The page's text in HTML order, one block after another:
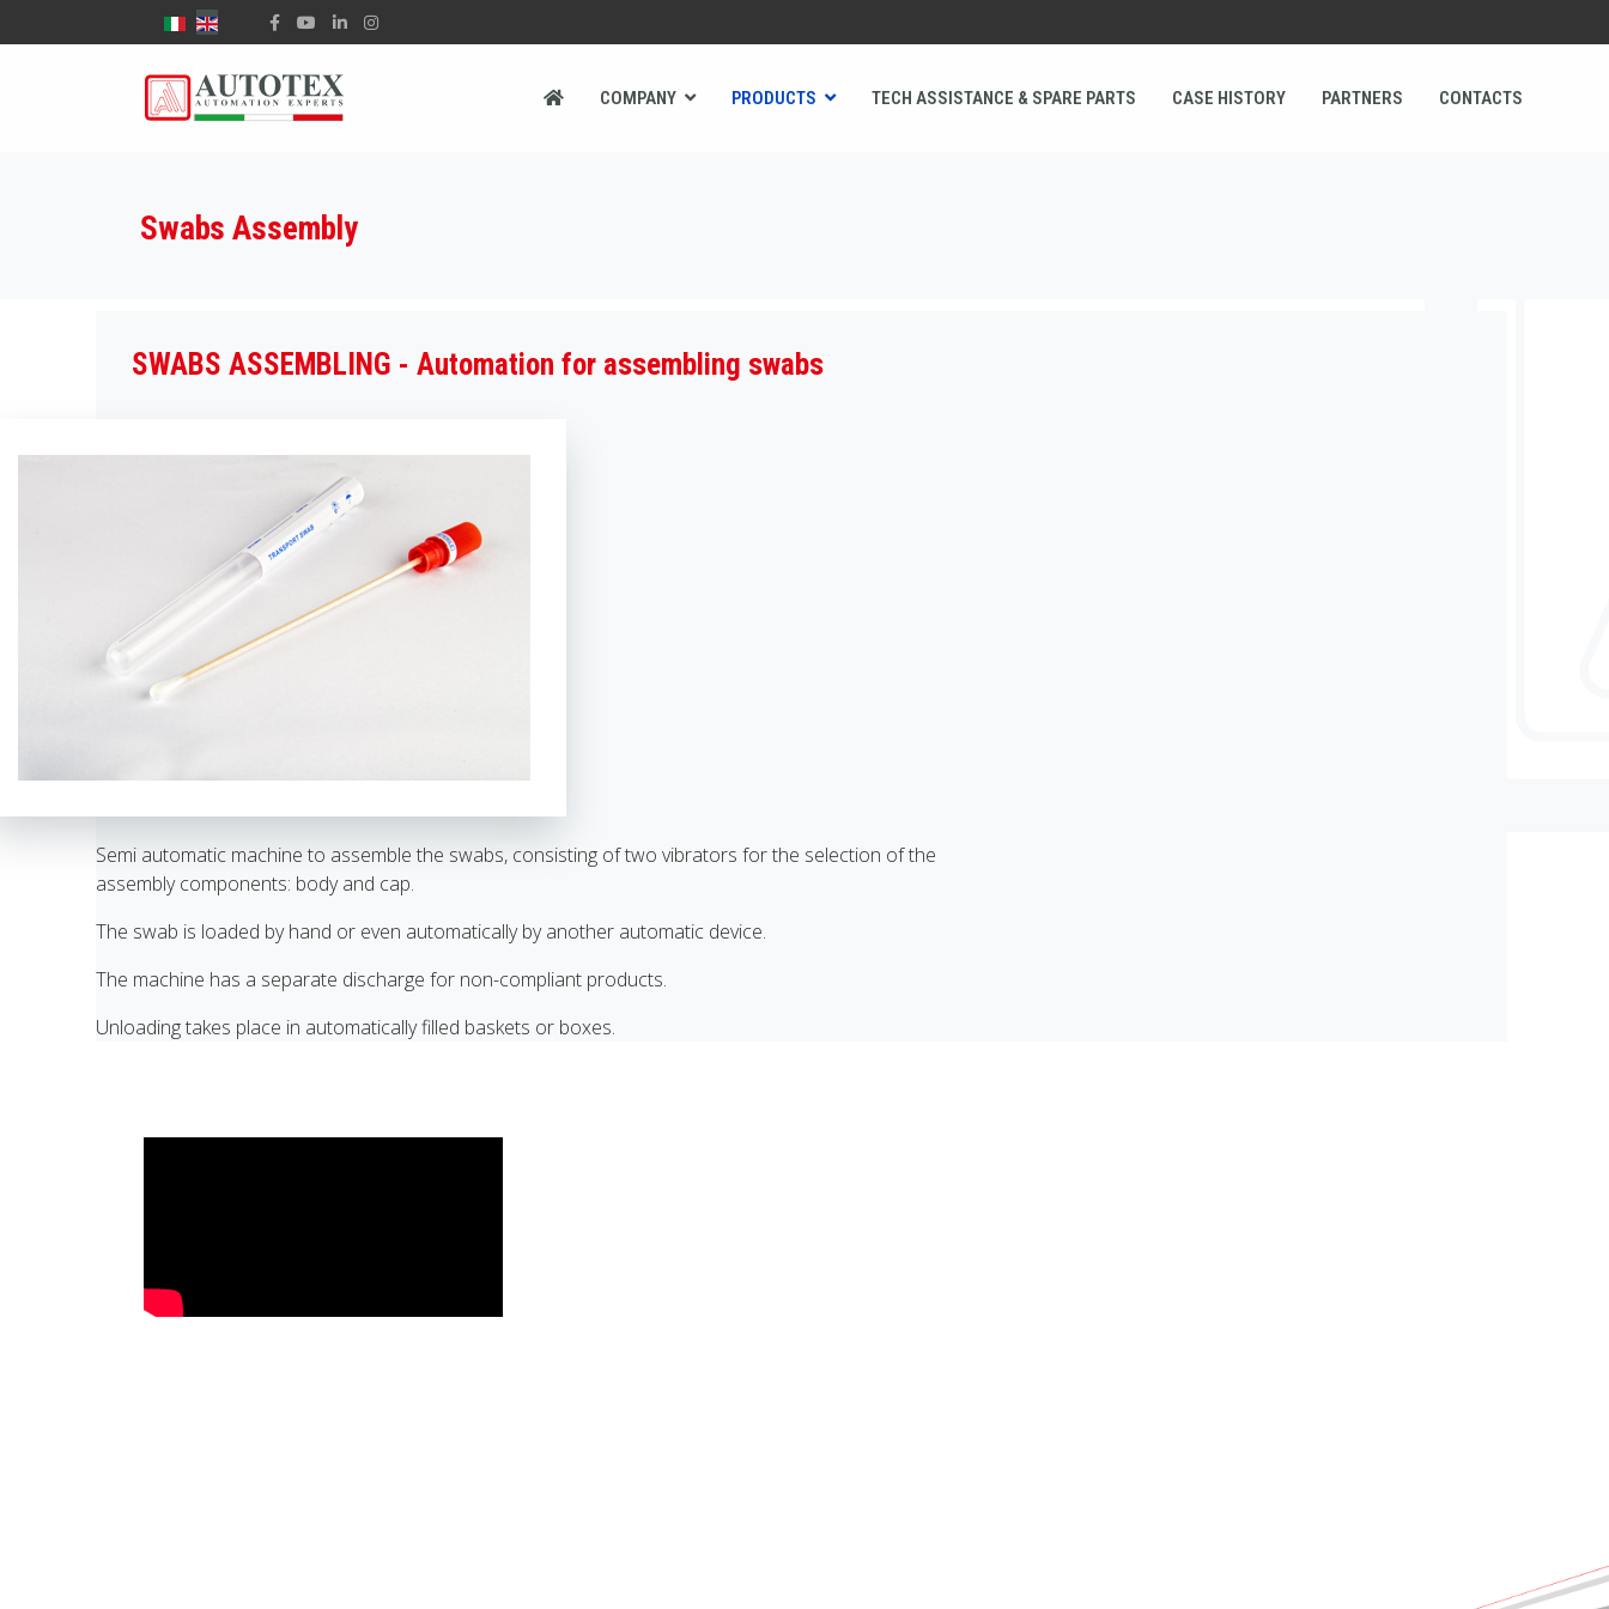
Select your language
COMPANY PRODUCTS TECH ASSISTANCE & SPARE PARTS CASE HISTORY PARTNERS CONTACTS
Swabs Assembly
SWABS ASSEMBLING - Automation for assembling swabs
Semi automatic machine to assemble the swabs, consisting of two vibrators for the selection of the
assembly components: body and cap.
The swab is loaded by hand or even automatically by another automatic device.
The machine has a separate discharge for non-compliant products.
Unloading takes place in automatically filled baskets or boxes.